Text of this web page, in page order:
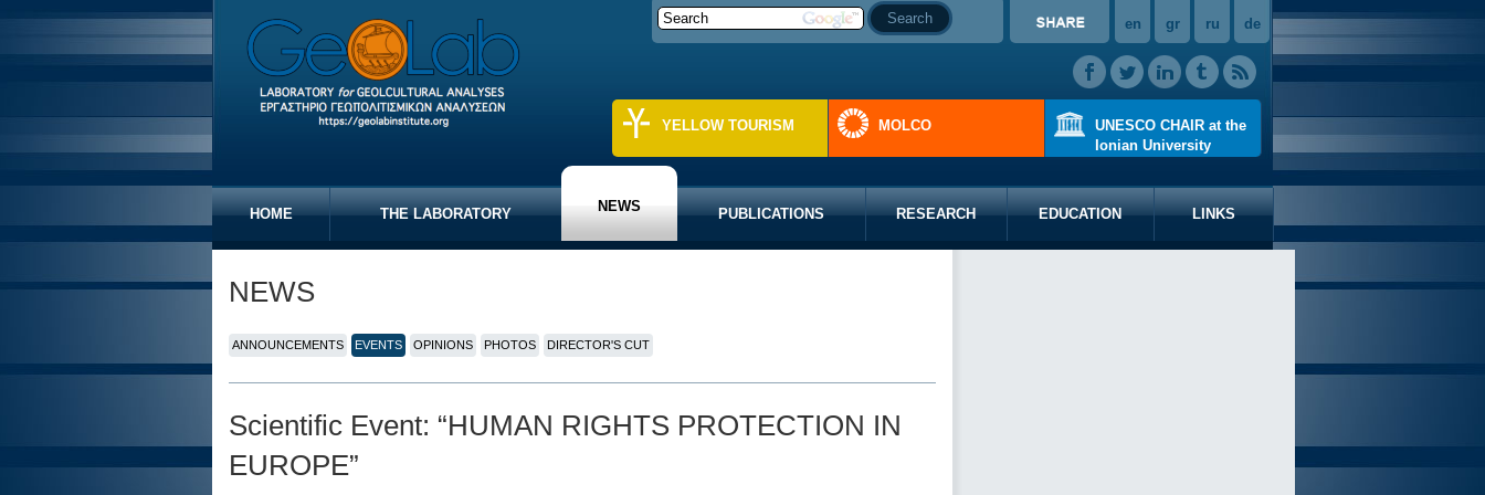
en gr ru de
HOME THE LABORATORY NEWS PUBLICATIONS RESEARCH EDUCATION LINKS
YELLOW TOURISM MOLCO
UNESCO CHAIR at the
Ionian University
NEWS
ANNOUNCEMENTS EVENTS OPINIONS PHOTOS DIRECTOR'S CUT
Scientific Event: “HUMAN RIGHTS PROTECTION IN
EUROPE”